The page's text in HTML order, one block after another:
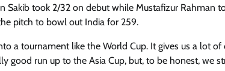
Sakib took 2/32 on debut while Mustafizur Rahman
pitch to bowl out India for 259.
a tournament like the World Cup. It gives us a lot
good run up to the Asia Cup, but, to be honest, we